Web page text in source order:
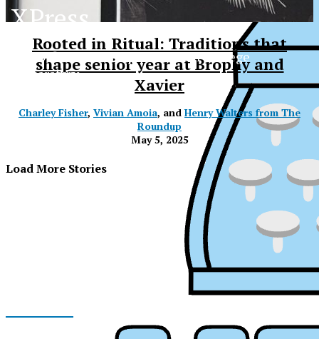
Rooted in Ritual: Traditions that
shape senior year at Brophy and
Xavier
Charley Fisher, Vivian Amoia, and Henry Walters from The
Roundup
May 5, 2025
Load More Stories
XPress
The Official Newspaper of Xavier College
Preparatory